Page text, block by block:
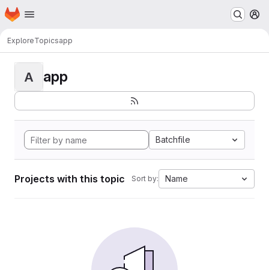
Skip to main content
Homepage
ExploreTopicsapp
A app
Batchfile
Projects with this topic Sort by: Name